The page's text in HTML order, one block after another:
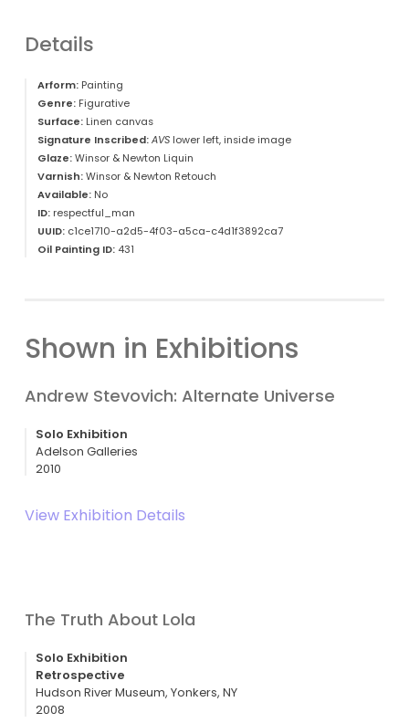
Details
Arform:Painting
Genre:Figurative
Surface:Linen canvas
Signature Inscribed: AVSlower left, inside image
Glaze:Winsor & Newton Liquin
Varnish:Winsor & Newton Retouch
Available:No
ID:respectful_man
UUID:c1ce1710-a2d5-4f03-a5ca-c4d1f3892ca7
Oil Painting ID:431
Shown in Exhibitions
Andrew Stevovich: Alternate Universe
Solo Exhibition
Adelson Galleries
2010
View Exhibition Details
The Truth About Lola
Solo Exhibition
Retrospective
Hudson River Museum, Yonkers, NY
2008